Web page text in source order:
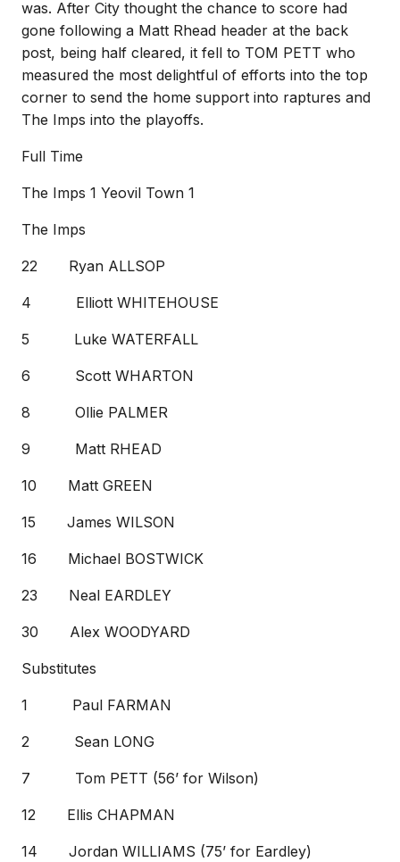
was. After City thought the chance to score had
gone following a Matt Rhead header at the back
post, being half cleared, it fell to TOM PETT who
measured the most delightful of efforts into the top
corner to send the home support into raptures and
The Imps into the playoffs.
Full Time
The Imps 1 Yeovil Town 1
The Imps
22 Ryan ALLSOP
4 Elliott WHITEHOUSE
5 Luke WATERFALL
6 Scott WHARTON
8 Ollie PALMER
9 Matt RHEAD
10 Matt GREEN
15 James WILSON
16 Michael BOSTWICK
23 Neal EARDLEY
30 Alex WOODYARD
Substitutes
1 Paul FARMAN
2 Sean LONG
7 Tom PETT (56’ for Wilson)
12 Ellis CHAPMAN
14 Jordan WILLIAMS (75’ for Eardley)